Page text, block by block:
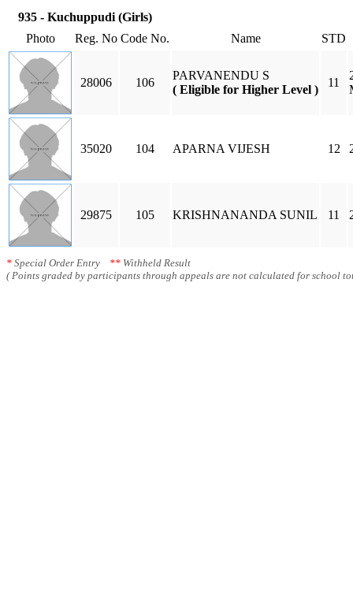
935 - Kuchuppudi (Girls)
Photo
Reg. No Code No. Name STD
28006 106
PARVANENDU S
( Eligible for Higher Level )
11
35020 104 APARNA VIJESH 12
29875 105 KRISHNANANDA SUNIL 11
* Special Order Entry ** Withheld Result
( Points graded by participants through appeals are not calculated for school